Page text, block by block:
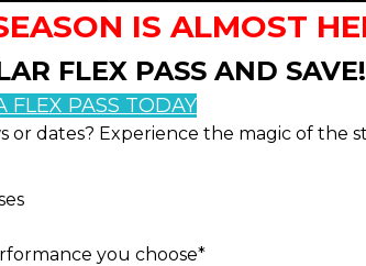
IS ALMOST
FLEX PASS AND SAVE!
FLEX PASS TODAY
or dates? Experience the magic of the
you choose*